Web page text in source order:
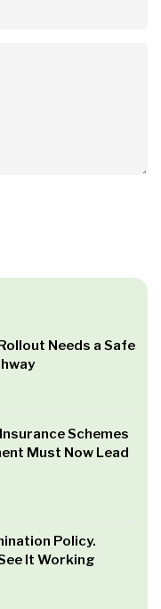
Needs a Safe
Schemes
Must Now Lead
Policy.
It Working